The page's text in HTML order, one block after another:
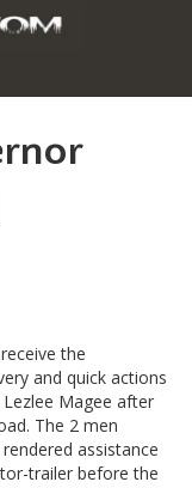
the
and quick actions
Magee after
The 2 men
assistance
trailer before the